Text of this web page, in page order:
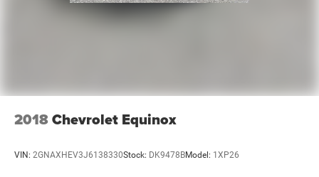
2018Chevrolet Equinox
VIN: 2GNAXHEV3J6138330Stock: DK9478BModel: 1XP26